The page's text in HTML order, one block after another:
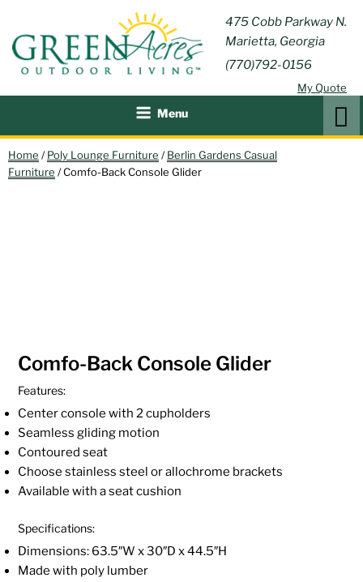
content
475 Cobb Parkway N.
Marietta, Georgia
(770)792-0156
My Quote
GREEN
ACRES
OUTDOOR
LIVING
Outdoor Furniture and
Patio Accessories
Menu
Home /Poly Lounge Furniture /Berlin Gardens Casual
Furniture / Comfo-Back Console Glider
Comfo-Back Console Glider
Features:
Center console with 2 cupholders
Seamless gliding motion
Contoured seat
Choose stainless steel or allochrome brackets
Available with a seat cushion
Specifications:
Dimensions: 63.5″W x 30″D x 44.5″H
Made with poly lumber